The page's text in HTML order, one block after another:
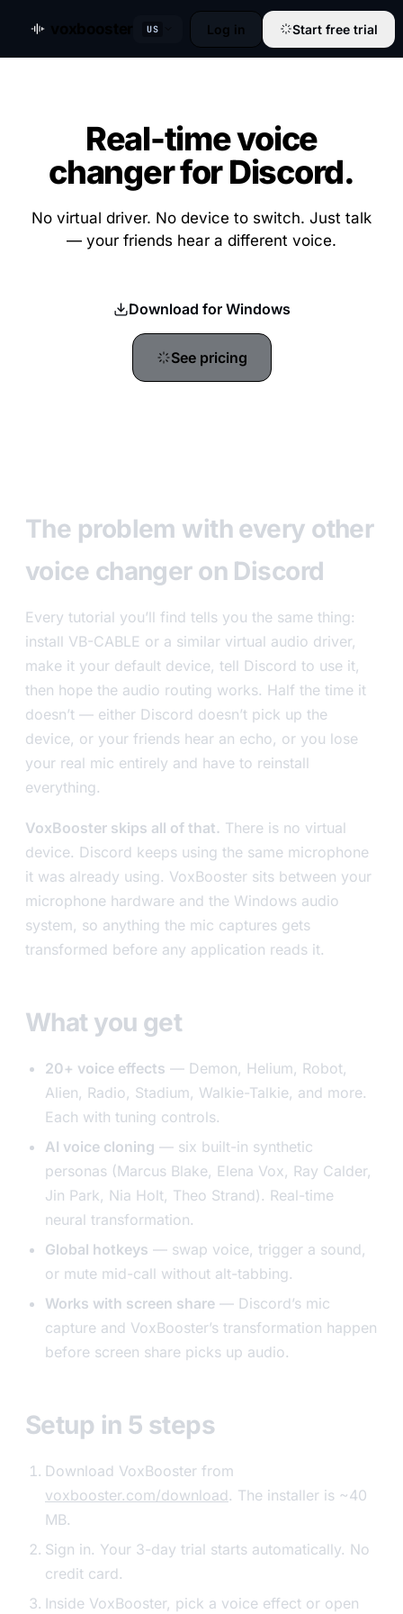
US Log in Start free trial
Real-time voice
changer for Discord.
No virtual driver. No device to switch. Just talk
— your friends hear a different voice.
Download for Windows
See pricing
The problem with every other
voice changer on Discord
Every tutorial you’ll find tells you the same thing:
install VB-CABLE or a similar virtual audio driver,
make it your default device, tell Discord to use it,
then hope the audio routing works. Half the time it
doesn’t — either Discord doesn’t pick up the
device, or your friends hear an echo, or you lose
your real mic entirely and have to reinstall
everything.
VoxBooster skips all of that. There is no virtual
device. Discord keeps using the same microphone
it was already using. VoxBooster sits between your
microphone hardware and the Windows audio
system, so anything the mic captures gets
transformed before any application reads it.
What you get
20+ voice effects — Demon, Helium, Robot,
Alien, Radio, Stadium, Walkie-Talkie, and more.
Each with tuning controls.
AI voice cloning — six built-in synthetic
personas (Marcus Blake, Elena Vox, Ray Calder,
Jin Park, Nia Holt, Theo Strand). Real-time
neural transformation.
Global hotkeys — swap voice, trigger a sound,
or mute mid-call without alt-tabbing.
Works with screen share — Discord’s mic
capture and VoxBooster’s transformation happen
before screen share picks up audio.
Setup in 5 steps
Download VoxBooster from
voxbooster.com/download. The installer is ~40
MB.
Sign in. Your 3-day trial starts automatically. No
credit card.
Inside VoxBooster, pick a voice effect or open